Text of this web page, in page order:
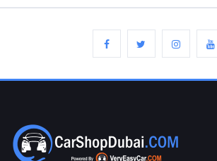
for
Ad
Free